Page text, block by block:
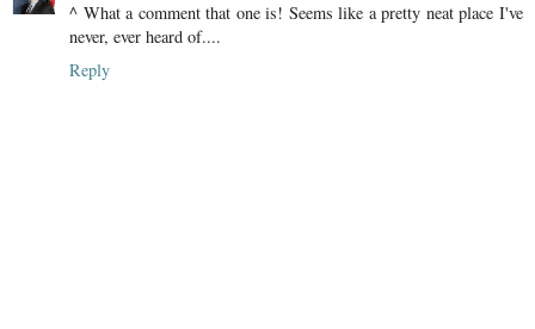
^ What a comment that one is! Seems like a pretty neat place I've
never, ever heard of....
Reply